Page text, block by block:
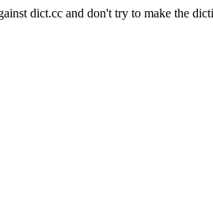
dict.cc and don't try to make the